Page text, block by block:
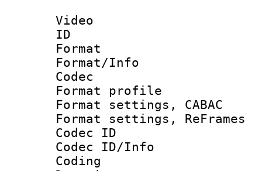
Video
ID
Format
Format/Info :
Codec
Format
Format settings,
Format settings,
Codec
Codec ID/Info
Coding